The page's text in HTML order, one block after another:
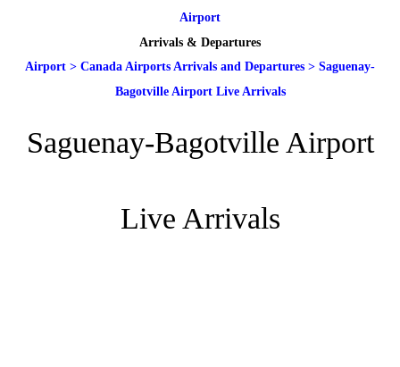
Airport
Arrivals & Departures
Airport > Canada Airports Arrivals and Departures > Saguenay-
Bagotville Airport Live Arrivals
Saguenay-Bagotville Airport
Live Arrivals